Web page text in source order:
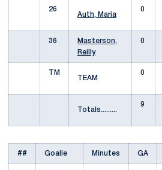
26
Auth, Maria
0
36
Masterson,
Reilly
0
TM
TEAM
0
Totals.........
9
## Goalie Minutes GA